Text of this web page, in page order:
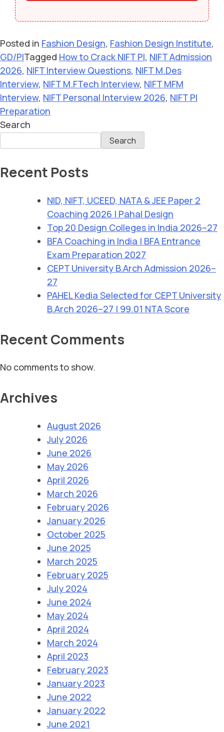
Posted in Fashion Design, Fashion Design Institute,
GD/PITagged How to Crack NIFT PI, NIFT Admission
2026, NIFT Interview Questions, NIFT M.Des
Interview, NIFT M.FTech Interview, NIFT MFM
Interview, NIFT Personal Interview 2026, NIFT PI
Preparation
Search
Search
Recent Posts
NID, NIFT, UCEED, NATA & JEE Paper 2
Coaching 2026 | Pahal Design
Top 20 Design Colleges in India 2026–27
BFA Coaching in India | BFA Entrance
Exam Preparation 2027
CEPT University B.Arch Admission 2026–
27
PAHEL Kedia Selected for CEPT University
B.Arch 2026–27 | 99.01 NTA Score
Recent Comments
No comments to show.
Archives
August 2026
July 2026
June 2026
May 2026
April 2026
March 2026
February 2026
January 2026
October 2025
June 2025
March 2025
February 2025
July 2024
June 2024
May 2024
April 2024
March 2024
April 2023
February 2023
January 2023
June 2022
January 2022
June 2021